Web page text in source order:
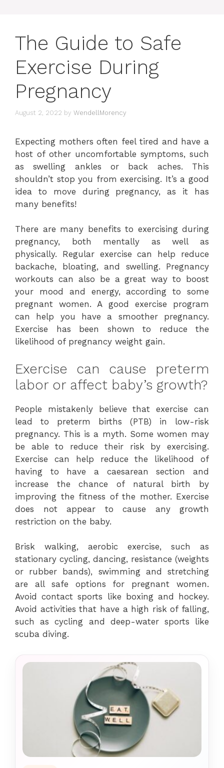
The Guide to Safe
Exercise During
Pregnancy
August 2, 2022 by WendellMorency
Expecting mothers often feel tired and have a
host of other uncomfortable symptoms, such
as swelling ankles or back aches. This
shouldn’t stop you from exercising. It’s a good
idea to move during pregnancy, as it has
many benefits!
There are many benefits to exercising during
pregnancy, both mentally as well as
physically. Regular exercise can help reduce
backache, bloating, and swelling. Pregnancy
workouts can also be a great way to boost
your mood and energy, according to some
pregnant women. A good exercise program
can help you have a smoother pregnancy.
Exercise has been shown to reduce the
likelihood of pregnancy weight gain.
Exercise can cause preterm
labor or affect baby’s growth?
People mistakenly believe that exercise can
lead to preterm births (PTB) in low-risk
pregnancy. This is a myth. Some women may
be able to reduce their risk by exercising.
Exercise can help reduce the likelihood of
having to have a caesarean section and
increase the chance of natural birth by
improving the fitness of the mother. Exercise
does not appear to cause any growth
restriction on the baby.
Brisk walking, aerobic exercise, such as
stationary cycling, dancing, resistance (weights
or rubber bands), swimming and stretching
are all safe options for pregnant women.
Avoid contact sports like boxing and hockey.
Avoid activities that have a high risk of falling,
such as cycling and deep-water sports like
scuba diving.